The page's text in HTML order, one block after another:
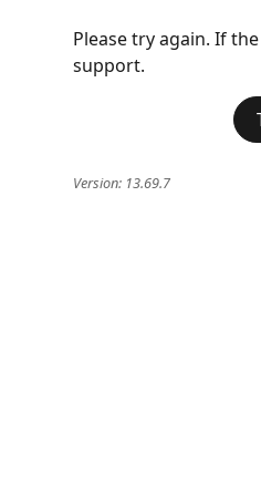
Please try again. If
support.
Version: 13.69.7